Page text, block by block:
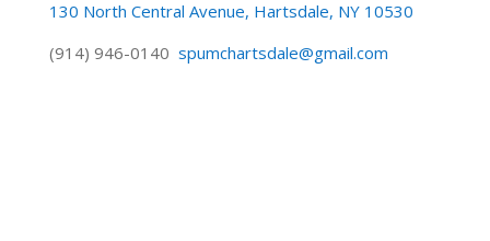
130 North Central Avenue, Hartsdale, NY 10530
(914) 946-0140 spumchartsdale@gmail.com